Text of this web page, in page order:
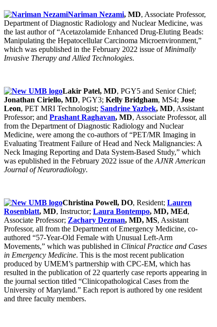
Nariman Nezami, MD, Associate Professor,
Department of Diagnostic Radiology and Nuclear Medicine, was
the last author of “Acetazolamide Enhanced Drug-Eluting Beads:
Manipulating the Hepatocellular Carcinoma Microenvironment,”
which was epublished in the February 2022 issue of Minimally
Invasive Therapy and Allied Technologies.
Lakir Patel, MD, PGY5 and Senior Chief;
Jonathan Ciriello, MD, PGY3; Kelly Bridgham, MS4; Jose
Leon, PET MRI Technologist; Sandrine Yazbek, MD, Assistant
Professor; and Prashant Raghavan, MD, Associate Professor, all
from the Department of Diagnostic Radiology and Nuclear
Medicine, were among the co-authors of “PET/MR Imaging in
Evaluating Treatment Failure of Head and Neck Malignancies: A
Neck Imaging Reporting and Data System-Based Study,” which
was epublished in the February 2022 issue of the AJNR American
Journal of Neuroradiology.
Christina Powell, DO, Resident; Lauren
Rosenblatt, MD, Instructor; Laura Bontempo, MD, MEd,
Associate Professor; Zachary Dezman, MD, MS, Assistant
Professor, all from the Department of Emergency Medicine, co-
authored “57-Year-Old Female with Unusual Left-Arm
Movements,” which was published in Clinical Practice and Cases
in Emergency Medicine. This is the most recent publication
produced by UMEM’s partnership with CPC-EM, which has
resulted in the publication of 22 quarterly case reports appearing in
the journal section titled “Clinicopathological Cases from the
University of Maryland.” Each report is authored by one resident
and three faculty members.